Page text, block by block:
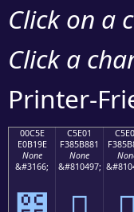
Click on a
Click a
Printer-
00C5E
E0B19E
None
&#3166;
C5E01
F385B881
None
&#810497;